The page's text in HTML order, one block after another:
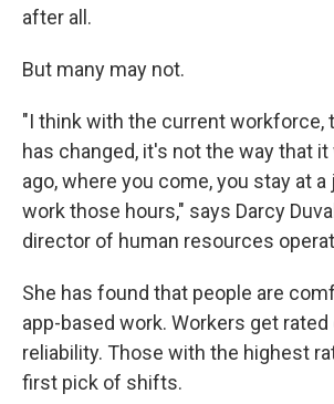
after all.
But many may not.
"I think with the current workforce,
has changed, it's not the way that
ago, where you come, you stay at a
work those hours," says Darcy
director of human resources
She has found that people are
app-based work. Workers get rated
reliability. Those with the highest
first pick of shifts.